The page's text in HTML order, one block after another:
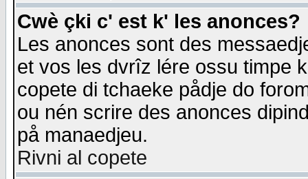
Cwè çki c' est k' les anonces?
Les anonces sont des
et vos les dvrîz lére ossu timpe
copete di tchaeke pådje do
ou nén scrire des anonces
på manaedjeu.
Rivni al copete